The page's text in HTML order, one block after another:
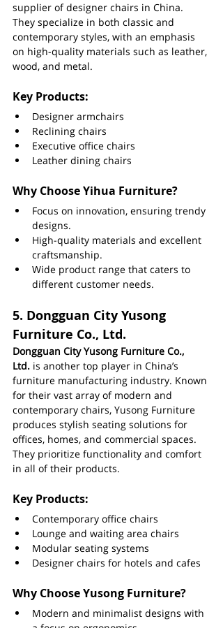
supplier of designer chairs in China.
They specialize in both classic and
contemporary styles, with an emphasis
on high-quality materials such as leather,
wood, and metal.
Key Products:
Designer armchairs
Reclining chairs
Executive office chairs
Leather dining chairs
Why Choose Yihua Furniture?
Focus on innovation, ensuring trendy
designs.
High-quality materials and excellent
craftsmanship.
Wide product range that caters to
different customer needs.
5. Dongguan City Yusong
Furniture Co., Ltd.
Dongguan City Yusong Furniture Co.,
Ltd. is another top player in China’s
furniture manufacturing industry. Known
for their vast array of modern and
contemporary chairs, Yusong Furniture
produces stylish seating solutions for
offices, homes, and commercial spaces.
They prioritize functionality and comfort
in all of their products.
Key Products:
Contemporary office chairs
Lounge and waiting area chairs
Modular seating systems
Designer chairs for hotels and cafes
Why Choose Yusong Furniture?
Modern and minimalist designs with